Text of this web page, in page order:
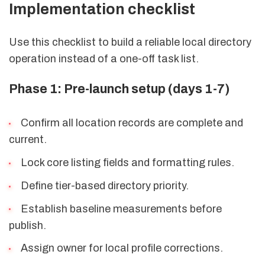
Implementation checklist
Use this checklist to build a reliable local directory
operation instead of a one-off task list.
Phase 1: Pre-launch setup (days 1-7)
Confirm all location records are complete and
current.
Lock core listing fields and formatting rules.
Define tier-based directory priority.
Establish baseline measurements before
publish.
Assign owner for local profile corrections.